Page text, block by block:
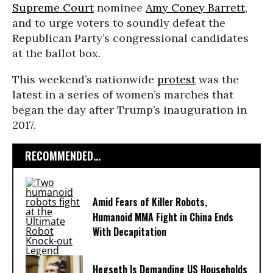
Supreme Courtnominee Amy Coney Barrett,
and to urge voters to soundly defeat the
Republican Party’s congressional candidates
at the ballot box.
This weekend’s nationwide protestwas the
latest in a series of women’s marches that
began the day after Trump’s inauguration in
2017.
RECOMMENDED...
Amid Fears of Killer Robots,
Humanoid MMA Fight in China Ends
With Decapitation
Hegseth Is Demanding US Households